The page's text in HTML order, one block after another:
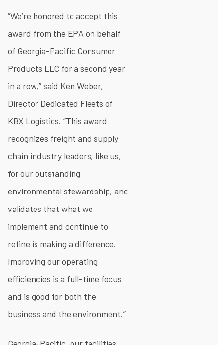
“We’re honored to accept this
award from the EPA on behalf
of Georgia-Pacific Consumer
Products LLC for a second year
in a row,” said Ken Weber,
Director Dedicated Fleets of
KBX Logistics. “This award
recognizes freight and supply
chain industry leaders, like us,
for our outstanding
environmental stewardship, and
validates that what we
implement and continue to
refine is making a difference.
Improving our operating
efficiencies is a full-time focus
and is good for both the
business and the environment.”